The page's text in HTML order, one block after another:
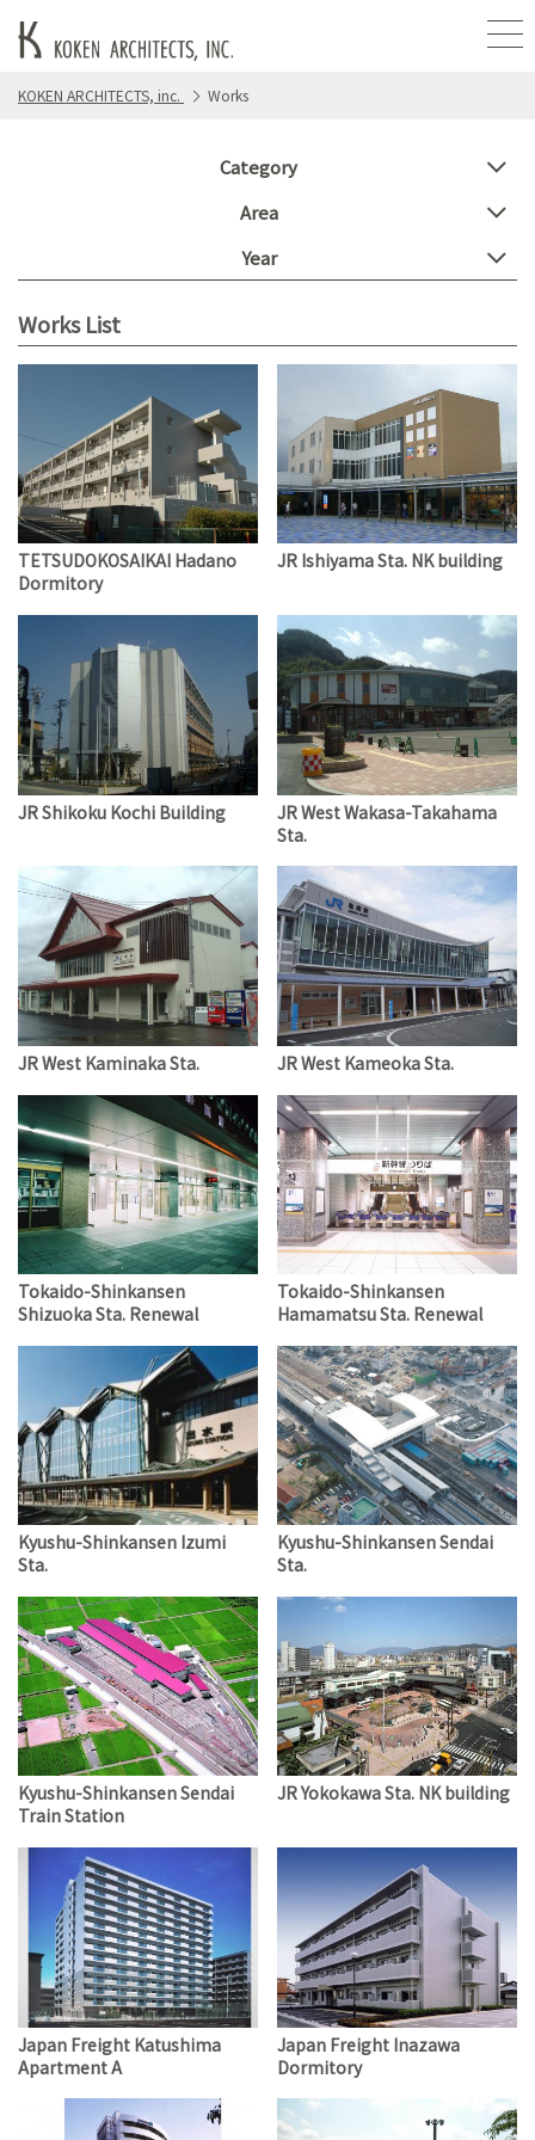
KOKEN ARCHITECTS, inc. Works
Category
Area
Year
Works List
TETSUDOKOSAIKAI Hadano
Dormitory
JR Ishiyama Sta. NK building
JR Shikoku Kochi Building
JR West Wakasa-Takahama
Sta.
JR West Kaminaka Sta. JR West Kameoka Sta.
Tokaido-Shinkansen
Shizuoka Sta. Renewal
Tokaido-Shinkansen
Hamamatsu Sta. Renewal
Kyushu-Shinkansen Izumi
Sta.
Kyushu-Shinkansen Sendai
Sta.
Kyushu-Shinkansen Sendai
Train Station
JR Yokokawa Sta. NK building
Japan Freight Katushima
Apartment A
Japan Freight Inazawa
Dormitory